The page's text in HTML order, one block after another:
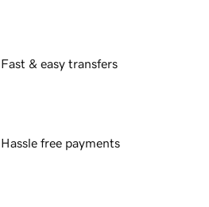
Fast & easy transfers
Hassle free payments